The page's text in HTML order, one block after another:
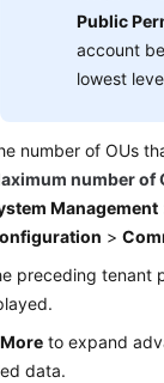
Public
account
lowest
number of OUs
number of
Management
>
preceding tenant
More to expand
data.